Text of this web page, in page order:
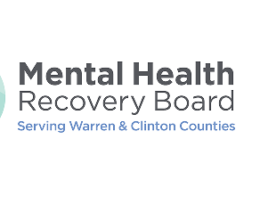
Our Facebook
Our Instagram